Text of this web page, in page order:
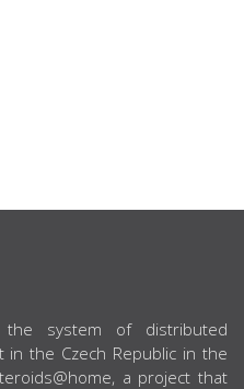
system of distributed
in the Czech Republic in the
a project that